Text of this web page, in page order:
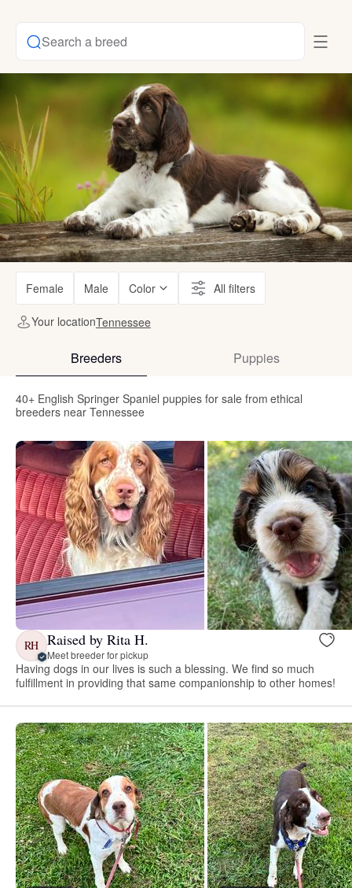
Search a breed
Female Male Color All filters
Your locationTennessee
Breeders Puppies
40+ English Springer Spaniel puppies for sale from ethical
breeders near Tennessee
RH Raised by Rita H.
Meet breeder for pickup
Having dogs in our lives is such a blessing. We find so much
fulfillment in providing that same companionship to other homes!